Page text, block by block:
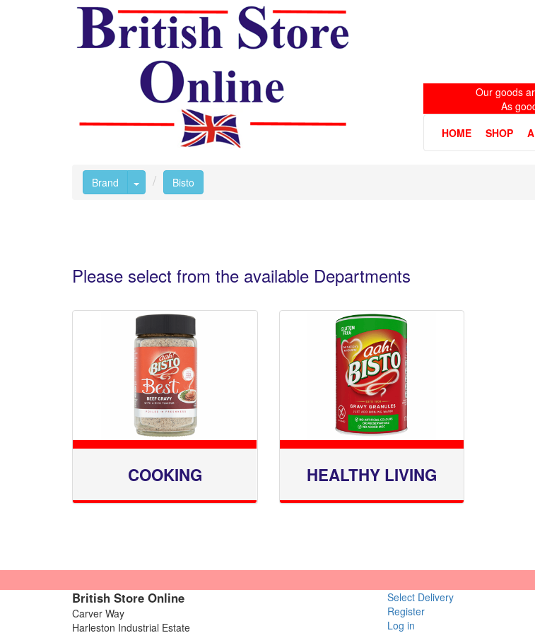
Our goods
As
HOME
SHOP
Brand Toggle Dropdown
Bisto
Please select from the available Departments
COOKING HEALTHY LIVING
British Store Online
Carver Way
Harleston Industrial Estate
Select Delivery
Register
Log in